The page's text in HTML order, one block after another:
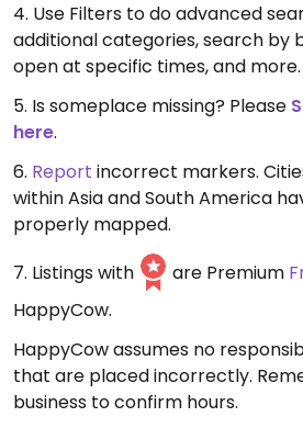
4. Use Filters to do advanced
additional categories, search by
open at specific times, and more.
5. Is someplace missing? Please
here.
6. Report incorrect markers.
within Asia and South America
properly mapped.
7. Listings with
are Premium
HappyCow.
HappyCow assumes no
that are placed incorrectly.
business to confirm hours.